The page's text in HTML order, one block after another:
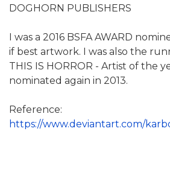
DOGHORN PUBLISHERS
I was a 2016 BSFA AWARD
if best artwork. I was also the
THIS IS HORROR - Artist of the
nominated again in 2013.
Reference:
https://www.deviantart.com/